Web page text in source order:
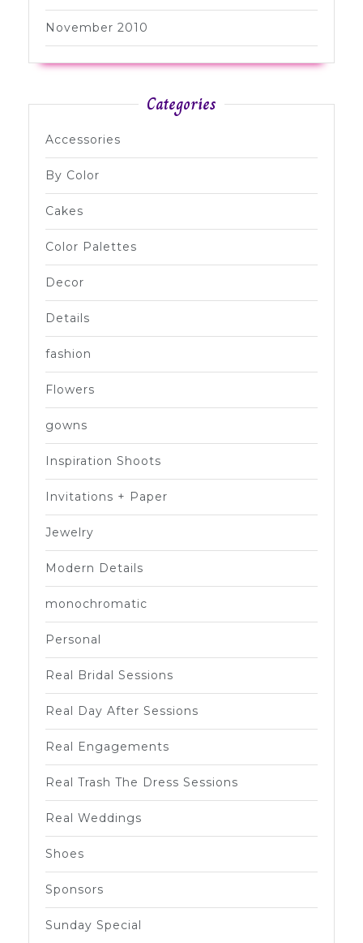
November 2010
Categories
Accessories
By Color
Cakes
Color Palettes
Decor
Details
fashion
Flowers
gowns
Inspiration Shoots
Invitations + Paper
Jewelry
Modern Details
monochromatic
Personal
Real Bridal Sessions
Real Day After Sessions
Real Engagements
Real Trash The Dress Sessions
Real Weddings
Shoes
Sponsors
Sunday Special